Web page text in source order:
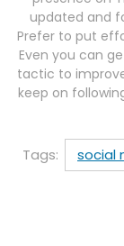
updated and
Prefer to put
Even you can
tactic to
keep on
Tags: social